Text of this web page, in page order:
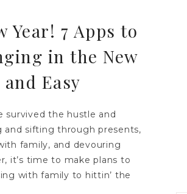
Year! 7 Apps to
in the New
Easy
survived the hustle and
and sifting through presents,
family, and devouring
it’s time to make plans to
with family to hittin’ the